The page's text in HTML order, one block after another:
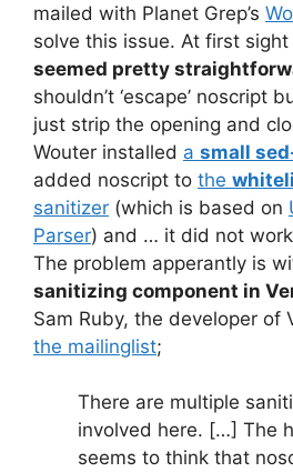
mailed with Planet Grep’s
solve this issue. At first sight
seemed pretty
shouldn’t ‘escape’ noscript
just strip the opening and
Wouter installed a small
added noscript to the
sanitizer (which is based on
Parser) and … it did not
The problem apperantly is
sanitizing component in
Sam Ruby, the developer of
the mailinglist;
There are multiple
involved here. […] The
seems to think that